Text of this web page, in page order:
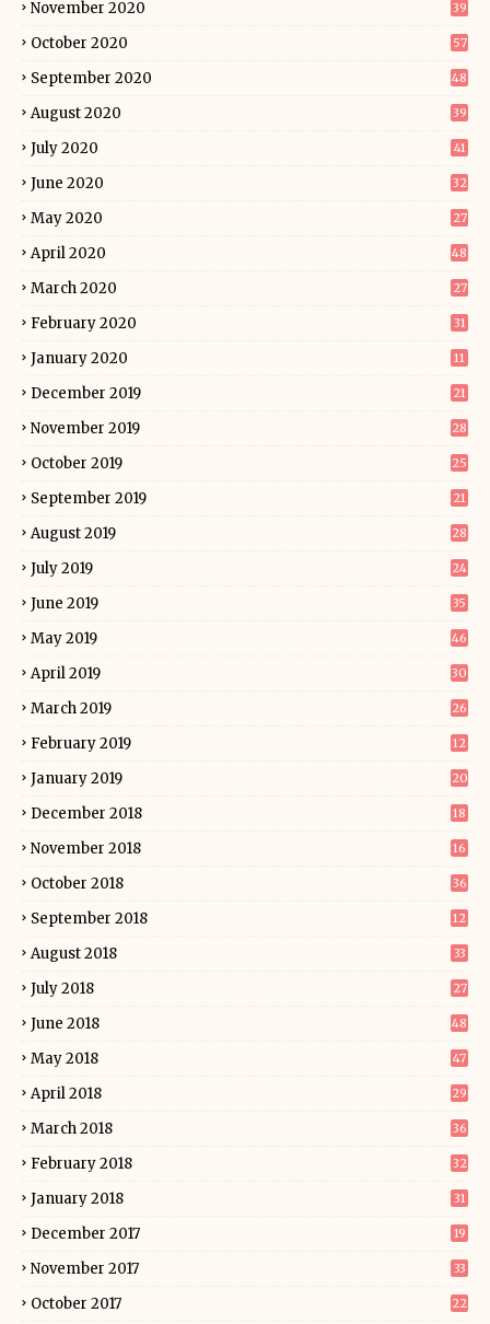
November 2020 39
October 2020 57
September 2020 48
August 2020 39
July 2020 41
June 2020 32
May 2020 27
April 2020 48
March 2020 27
February 2020 31
January 2020 11
December 2019 21
November 2019 28
October 2019 25
September 2019 21
August 2019 28
July 2019 24
June 2019 35
May 2019 46
April 2019 30
March 2019 26
February 2019 12
January 2019 20
December 2018 18
November 2018 16
October 2018 36
September 2018 12
August 2018 33
July 2018 27
June 2018 48
May 2018 47
April 2018 29
March 2018 36
February 2018 32
January 2018 31
December 2017 19
November 2017 33
October 2017 22